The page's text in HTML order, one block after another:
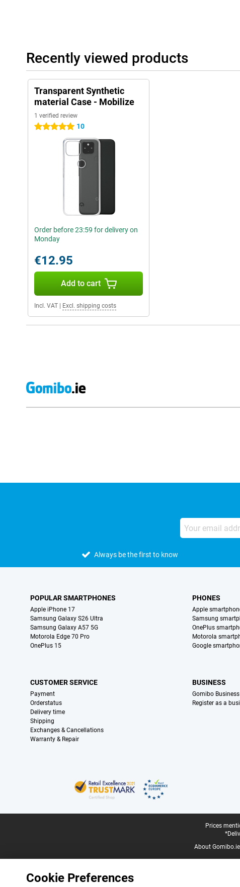
Recently viewed products
Transparent Synthetic
material Case - Mobilize
1 verified review
5 stars 10
Order before 23:59 for delivery on
Monday
€12.95
Add to cart
Incl. VAT Excl. shipping costs
Always be the first to know
POPULAR SMARTPHONES
Apple iPhone 17
Samsung Galaxy S26 Ultra
Samsung Galaxy A57 5G
Motorola Edge 70 Pro
OnePlus 15
PHONES
Apple
Samsung
OnePlus
Motorola
Google
CUSTOMER SERVICE
Payment
Orderstatus
Delivery time
Shipping
Exchanges & Cancellations
Warranty & Repair
BUSINESS
Gomibo Business
Register as a
Prices
About Gomibo.ie
Cookie Preferences